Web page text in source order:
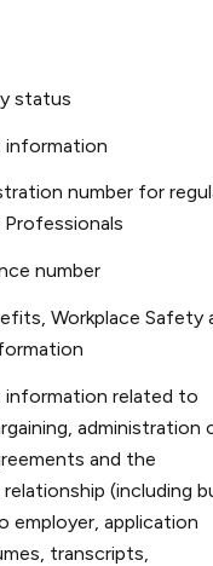
status
information
number for
number
Workplace Safety
information related to
administration
and the
(including
employer, application
transcripts,